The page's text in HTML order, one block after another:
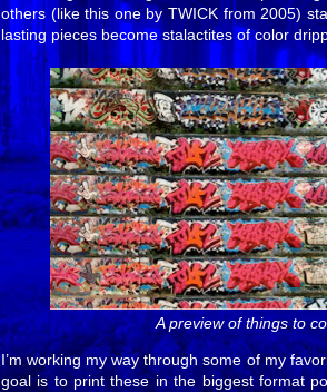
others (like this one by TWICK from 2005)
lasting pieces become stalactites of color
A preview of things to
I’m working my way through some of my
goal is to print these in the biggest format